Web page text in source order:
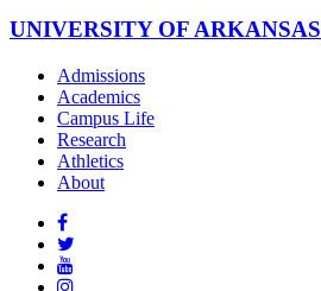
UNIVERSITY OF ARKANSAS
Admissions
Academics
Campus Life
Research
Athletics
About
Like
us
on
Facebook
us
See